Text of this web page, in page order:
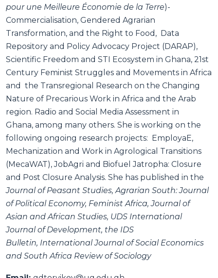
pour une Meilleure Économie de la Terre)-
Commercialisation, Gendered Agrarian
Transformation, and the Right to Food, Data
Repository and Policy Advocacy Project (DARAP),
Scientific Freedom and STI Ecosystem in Ghana, 21st
Century Feminist Struggles and Movements in Africa
and the Transregional Research on the Changing
Nature of Precarious Work in Africa and the Arab
region. Radio and Social Media Assessment in
Ghana, among many others. She is working on the
following ongoing research projects: EmployaE,
Mechanization and Work in Agrological Transitions
(MecaWAT), JobAgri and Biofuel Jatropha: Closure
and Post Closure Analysis. She has published in the
Journal of Peasant Studies, Agrarian South: Journal
of Political Economy, Feminist Africa, Journal of
Asian and African Studies, UDS International
Journal of Development, the IDS
Bulletin, International Journal of Social Economics
and South Africa Review of Sociology